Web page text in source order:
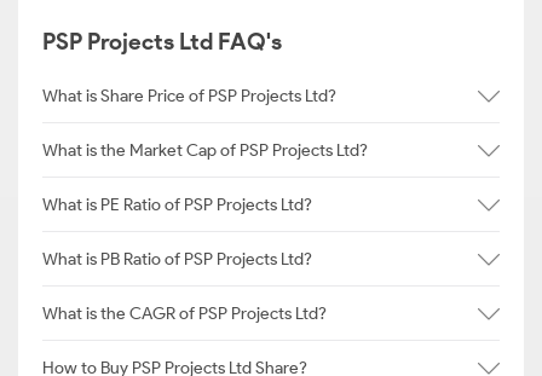
PSP Projects Ltd FAQ's
What is Share Price of PSP Projects Ltd?
What is the Market Cap of PSP Projects Ltd?
What is PE Ratio of PSP Projects Ltd?
What is PB Ratio of PSP Projects Ltd?
What is the CAGR of PSP Projects Ltd?
How to Buy PSP Projects Ltd Share?